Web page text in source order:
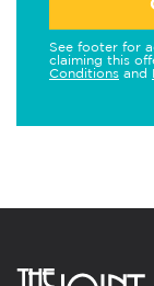
See footer for
claiming this
Conditions and